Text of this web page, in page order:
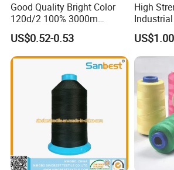
FAQ
FAQ
1: Can you provide us sample, is it
- Free for standard items, only need to
Good Quality Bright Color
120d/2 100% 3000m
Polyester Embroidery
Thread
US$0.52-0.53
High
Thread
US$1.00